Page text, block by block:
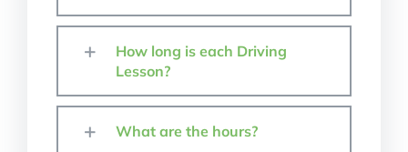
How long is each Driving
Lesson?
What are the hours?